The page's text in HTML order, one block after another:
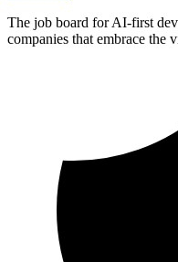
The job board for AI-first
companies that embrace the